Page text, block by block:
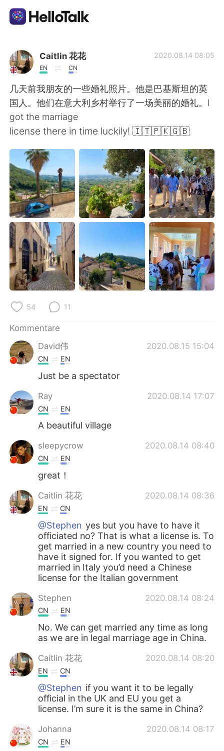
Sprachaustausch-App
AI Grammar Checker
Deutsch
English 简体中文
繁體中文 Español
العربية Français
日本語
Русский ไทย
Indonesia Italiano
Türkçe
Português
Caitlin 花花
EN CN
2020.08.14 08:05
几天前我朋友的一些婚礼照片。他是巴基斯坦的英
国人。他们在意大利乡村举行了一场美丽的婚礼。I
got the marriage
license there in time luckily! 🇮🇹🇵🇰🇬🇧
54 11
Kommentare
David伟
2020.08.15 15:04
CN EN
Just be a spectator
Ray 2020.08.14 17:07
CN EN
A beautiful village
sleepycrow 2020.08.14 08:40
CN EN
great！
Caitlin 花花 2020.08.14 08:36
EN CN
@Stephen yes but you have to have it
officiated no? That is what a license is. To
get married in a new country you need to
have it signed for. If you wanted to get
married in Italy you’d need a Chinese
license for the Italian government
Stephen 2020.08.14 08:24
CN EN
No. We can get married any time as long
as we are in legal marriage age in China.
Caitlin 花花 2020.08.14 08:20
EN CN
@Stephen if you want it to be legally
official in the UK and EU you get a
license. I’m sure it is the same in China?
Johanna 2020.08.14 08:17
CN EN